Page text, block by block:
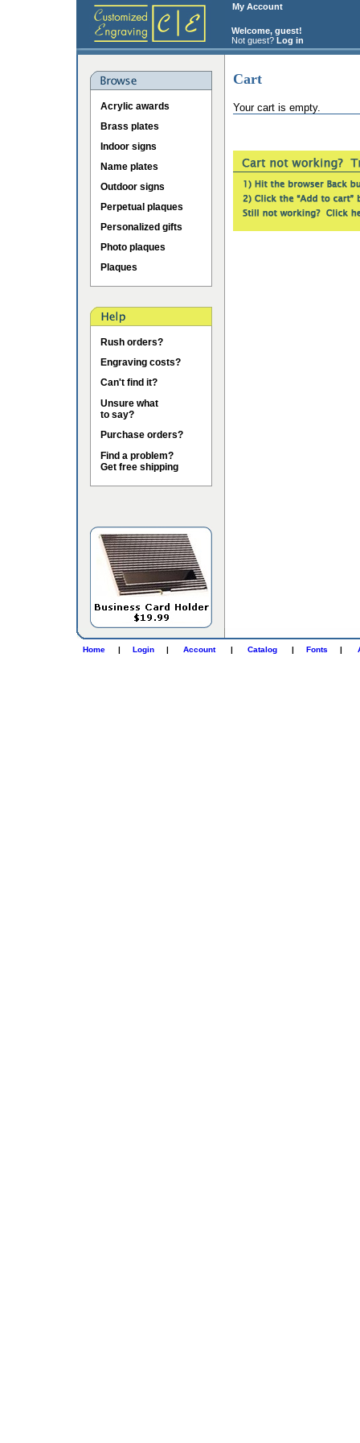
My Account
Welcome, guest!
Not guest? Log in
Acrylic awards
Brass plates
Indoor signs
Name plates
Outdoor signs
Perpetual plaques
Personalized gifts
Photo plaques
Plaques
Rush orders?
Engraving costs?
Can't find it?
Unsure what
to say?
Purchase orders?
Find a problem?
Get free shipping
Cart
Your cart is empty.
Home | Login | Account | Catalog | Fonts |